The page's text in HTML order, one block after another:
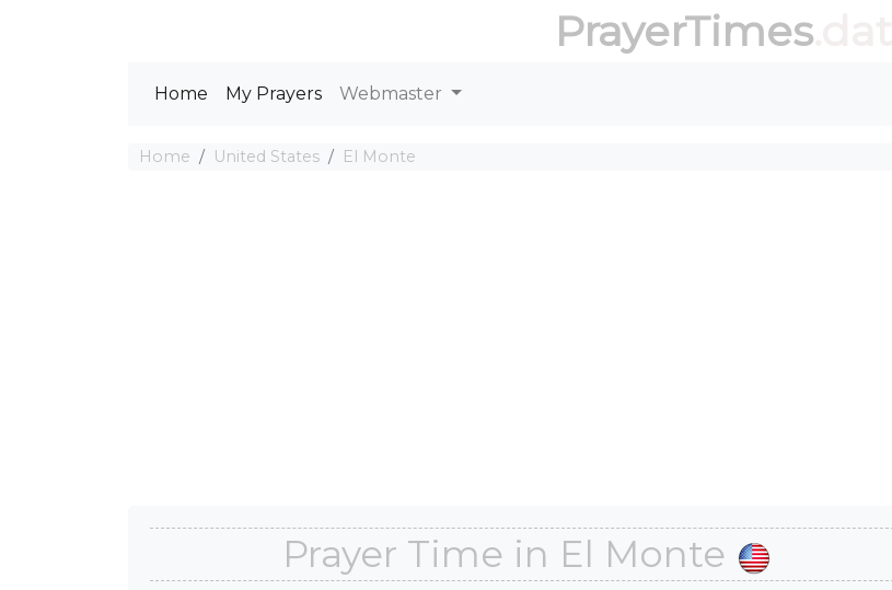
PrayerTimes.date
Home My Prayers Webmaster
Home United States El Monte
Prayer Time in El Monte